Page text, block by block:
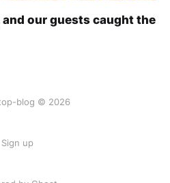
our guests caught the
blog © 2026
Sign up